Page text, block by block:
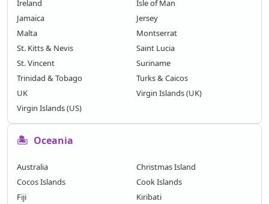
Ireland
Isle of Man
Jamaica
Jersey
Malta
Montserrat
St. Kitts & Nevis
Saint Lucia
St. Vincent
Suriname
Trinidad & Tobago
Turks & Caicos
UK
Virgin Islands (UK)
Virgin Islands (US)
🏝️ Oceania
Australia
Christmas Island
Cocos Islands
Cook Islands
Fiji
Kiribati